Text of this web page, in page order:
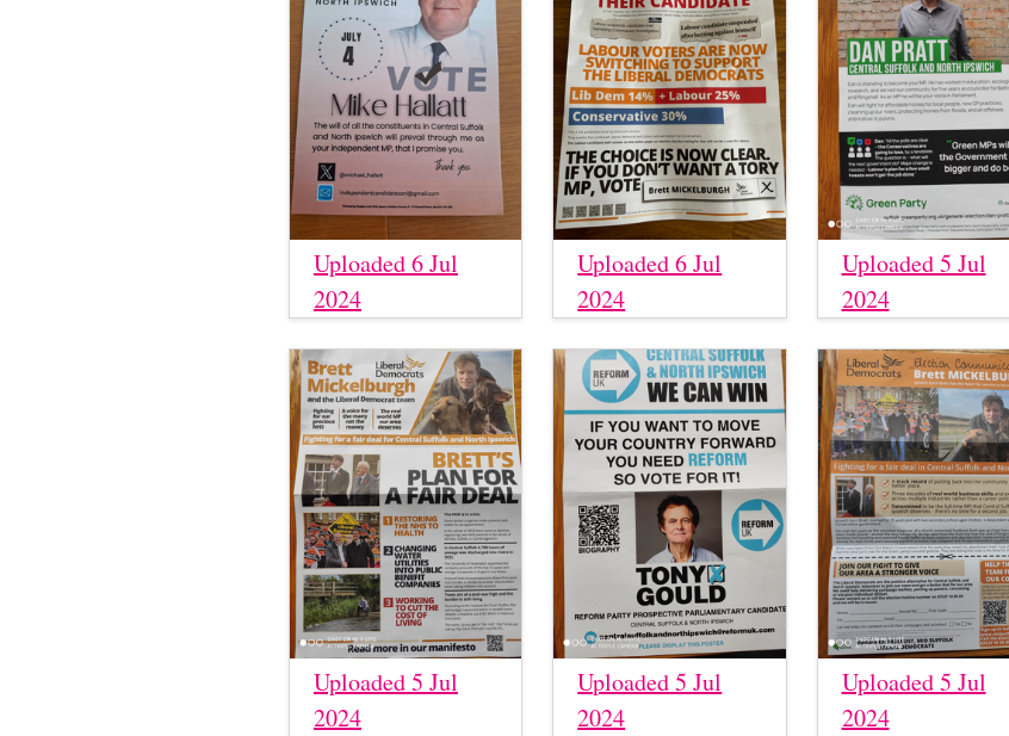
Uploaded 6 Jul
2024
Uploaded 6 Jul
2024
Uploaded 5 Jul
2024
Uploaded 5 Jul
2024
Uploaded 5 Jul
2024
Uploaded 5 Jul
2024